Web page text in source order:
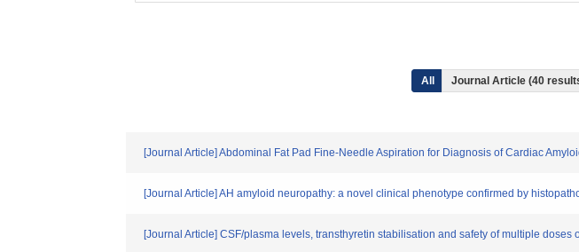
All Journal Article (40
[Journal Article] Abdominal Fat Pad Fine-Needle Aspiration for Diagnosis of Cardiac
[Journal Article] AH amyloid neuropathy: a novel clinical phenotype confirmed by
[Journal Article] CSF/plasma levels, transthyretin stabilisation and safety of multiple